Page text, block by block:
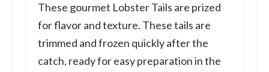
These gourmet Lobster Tails are prized
for flavor and texture. These tails are
trimmed and frozen quickly after the
catch, ready for easy preparation in the